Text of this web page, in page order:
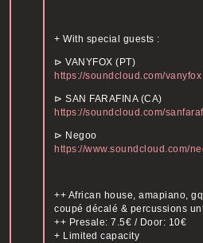
+ With special guests :
⊳ VANYFOX (PT)
https://soundcloud.com/vanyfox
⊳ SAN FARAFINA (CA)
https://soundcloud.com/
⊳ Negoo
https://www.soundcloud.com/
++ African house, amapiano,
coupé décalé & percussions
++ Presale: 7.5€ / Door: 10€
+ Limited capacity